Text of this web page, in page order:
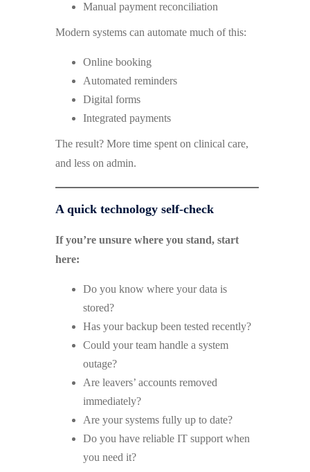
Manual payment reconciliation
Modern systems can automate much of this:
Online booking
Automated reminders
Digital forms
Integrated payments
The result? More time spent on clinical care,
and less on admin.
A quick technology self-check
If you’re unsure where you stand, start
here:
Do you know where your data is
stored?
Has your backup been tested recently?
Could your team handle a system
outage?
Are leavers’ accounts removed
immediately?
Are your systems fully up to date?
Do you have reliable IT support when
you need it?